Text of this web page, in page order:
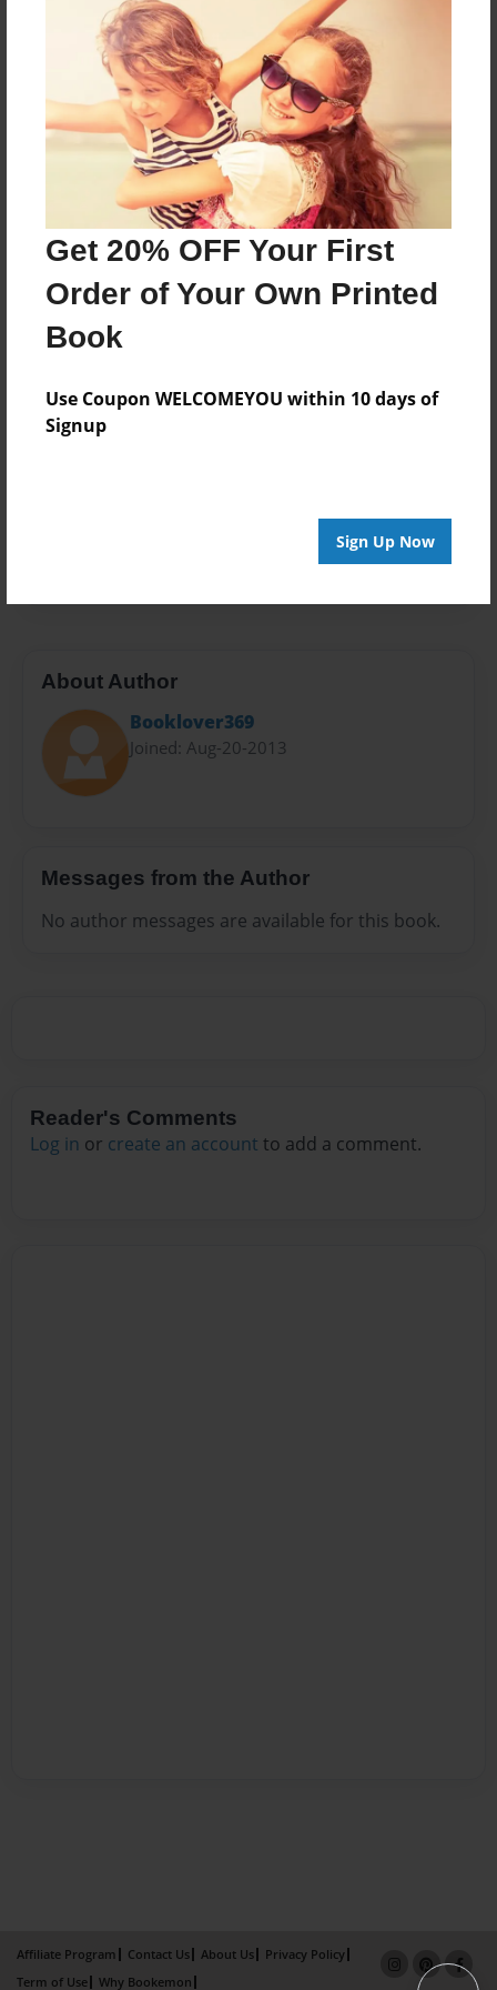
Get 20% OFF Your First
Order of Your Own Printed
Book
Use Coupon WELCOMEYOU within 10 days of
Signup
Sign Up Now
About the Book
Features & Details
Aug-20-2013
Last updated
Aug-20-2013
Format
8.5"x11" - Choice of Hardcover/Softcover - Photo
Theme
Poetry
About Author
Booklover369
Joined: Aug-20-2013
Messages from the Author
No author messages are available for this book.
Reader's Comments
Log in or create an account to add a comment.
Affiliate Program Contact Us About Us
Privacy Policy
Term of Use
Why Bookemon